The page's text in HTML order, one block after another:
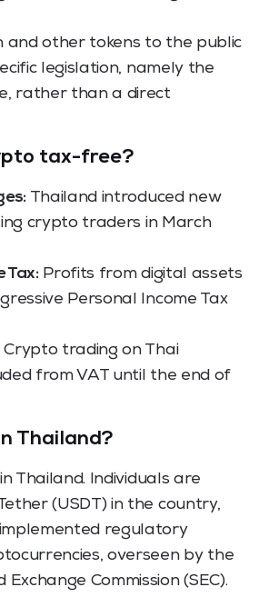
and other tokens to the public
legislation, namely the
rather than a direct
tax-free?
Thailand introduced new
crypto traders in March
Tax:Profits from digital assets
Personal Income Tax
Crypto trading on Thai
from VAT until the end of
Thailand?
Thailand. Individuals are
(USDT) in the country,
regulatory
overseen by the
Exchange Commission (SEC).